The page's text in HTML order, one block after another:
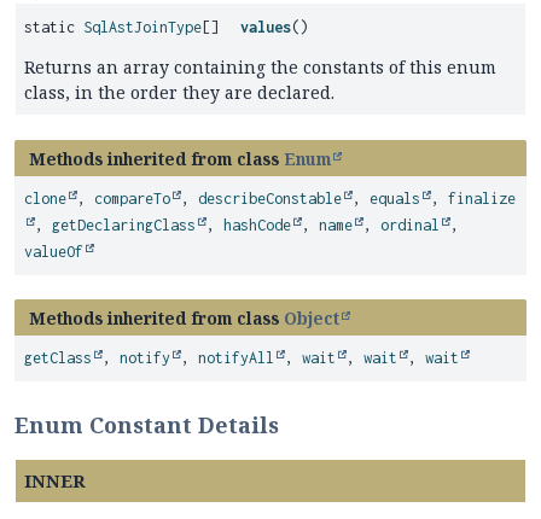
static SqlAstJoinType [] values()
Returns an array containing the constants of this enum
class, in the order they are declared.
Methods inherited from class Enum
clone , compareTo , describeConstable , equals , finalize
, getDeclaringClass , hashCode , name , ordinal
,
valueOf
Methods inherited from class Object
getClass , notify , notifyAll , wait , wait , wait
Enum Constant Details
INNER